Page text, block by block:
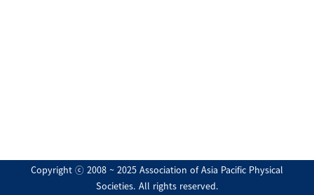
Copyright ⓒ 2008 ~ 2025 Association of Asia Pacific Physical
Societies. All rights reserved.